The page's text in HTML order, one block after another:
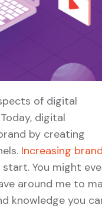
of digital
digital
by creating
Increasing
You might
around me to
knowledge you